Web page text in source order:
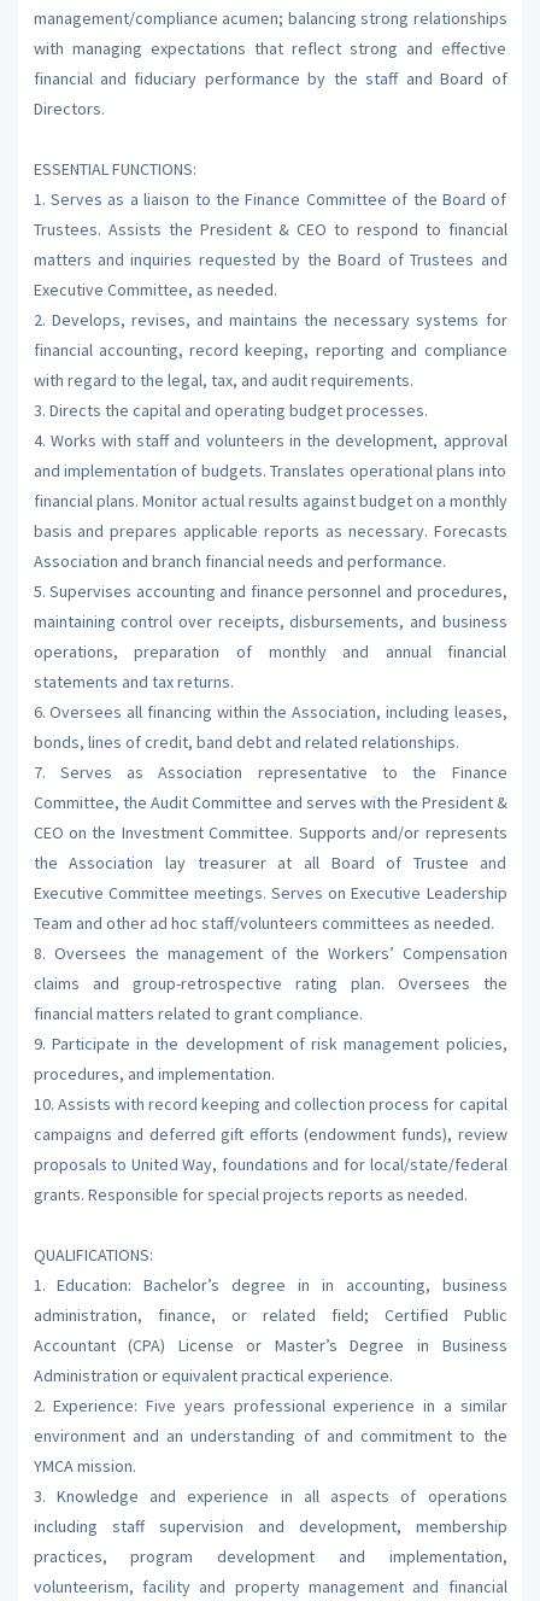
management/compliance acumen; balancing strong relationships
with managing expectations that reflect strong and effective
financial and fiduciary performance by the staff and Board of
Directors.
ESSENTIAL FUNCTIONS:
1. Serves as a liaison to the Finance Committee of the Board of
Trustees. Assists the President & CEO to respond to financial
matters and inquiries requested by the Board of Trustees and
Executive Committee, as needed.
2. Develops, revises, and maintains the necessary systems for
financial accounting, record keeping, reporting and compliance
with regard to the legal, tax, and audit requirements.
3. Directs the capital and operating budget processes.
4. Works with staff and volunteers in the development, approval
and implementation of budgets. Translates operational plans into
financial plans. Monitor actual results against budget on a monthly
basis and prepares applicable reports as necessary. Forecasts
Association and branch financial needs and performance.
5. Supervises accounting and finance personnel and procedures,
maintaining control over receipts, disbursements, and business
operations, preparation of monthly and annual financial
statements and tax returns.
6. Oversees all financing within the Association, including leases,
bonds, lines of credit, band debt and related relationships.
7. Serves as Association representative to the Finance
Committee, the Audit Committee and serves with the President &
CEO on the Investment Committee. Supports and/or represents
the Association lay treasurer at all Board of Trustee and
Executive Committee meetings. Serves on Executive Leadership
Team and other ad hoc staff/volunteers committees as needed.
8. Oversees the management of the Workers’ Compensation
claims and group-retrospective rating plan. Oversees the
financial matters related to grant compliance.
9. Participate in the development of risk management policies,
procedures, and implementation.
10. Assists with record keeping and collection process for capital
campaigns and deferred gift efforts (endowment funds), review
proposals to United Way, foundations and for local/state/federal
grants. Responsible for special projects reports as needed.
QUALIFICATIONS:
1. Education: Bachelor’s degree in in accounting, business
administration, finance, or related field; Certified Public
Accountant (CPA) License or Master’s Degree in Business
Administration or equivalent practical experience.
2. Experience: Five years professional experience in a similar
environment and an understanding of and commitment to the
YMCA mission.
3. Knowledge and experience in all aspects of operations
including staff supervision and development, membership
practices, program development and implementation,
volunteerism, facility and property management and financial